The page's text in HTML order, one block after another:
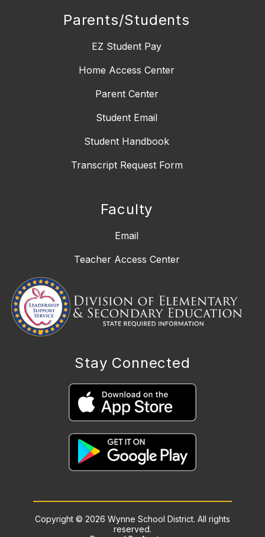
Parents/Students
EZ Student Pay
Home Access Center
Parent Center
Student Email
Student Handbook
Transcript Request Form
Faculty
Email
Teacher Access Center
Stay Connected
Copyright © 2026 Wynne School District. All rights
reserved.